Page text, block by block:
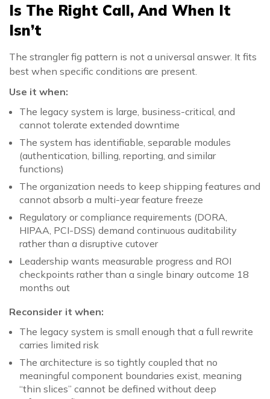
Is The Right Call, And When It
Isn’t
The strangler fig pattern is not a universal answer. It fits
best when specific conditions are present.
Use it when:
The legacy system is large, business-critical, and
cannot tolerate extended downtime
The system has identifiable, separable modules
(authentication, billing, reporting, and similar
functions)
The organization needs to keep shipping features and
cannot absorb a multi-year feature freeze
Regulatory or compliance requirements (DORA,
HIPAA, PCI-DSS) demand continuous auditability
rather than a disruptive cutover
Leadership wants measurable progress and ROI
checkpoints rather than a single binary outcome 18
months out
Reconsider it when:
The legacy system is small enough that a full rewrite
carries limited risk
The architecture is so tightly coupled that no
meaningful component boundaries exist, meaning
“thin slices” cannot be defined without deep